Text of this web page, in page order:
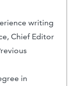
writing
Chief Editor
in